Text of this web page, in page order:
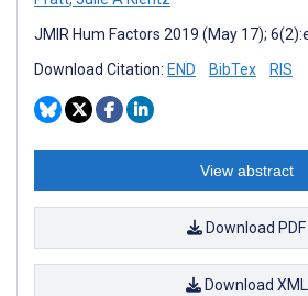
JMIR Hum Factors 2019 (May 17);
Download Citation: END BibTex RIS
View abstract
Download PDF
Download XML